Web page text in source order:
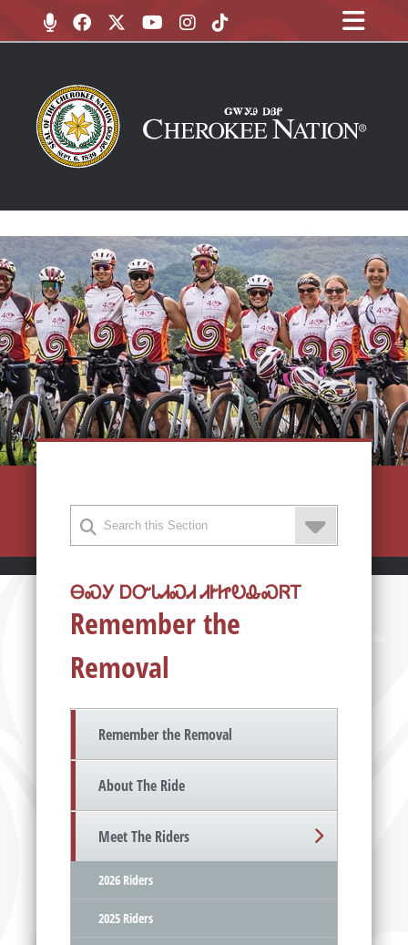
ᎾᏍᎩ ᎠᏅᏓᏗᏍᏗ ᏗᎨᏥᎧᎲᏍᏒᎢ
Remember the
Removal
Remember the Removal
About The Ride
Meet The Riders
2026 Riders
2025 Riders